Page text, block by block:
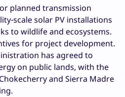
planned transmission
scale solar PV installations
to wildlife and ecosystems.
for project development.
has agreed to
on public lands, with the
and Sierra Madre